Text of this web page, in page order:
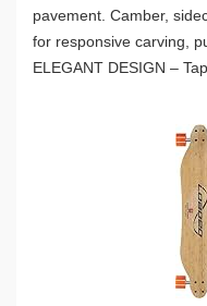
pavement. Camber,
for responsive carving,
ELEGANT DESIGN –